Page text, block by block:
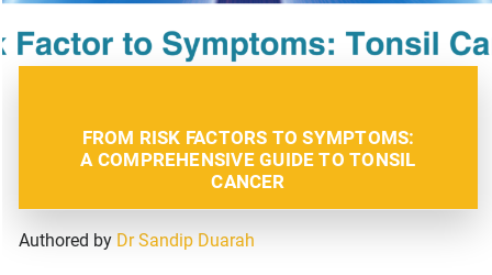
FROM RISK FACTORS TO SYMPTOMS:
A COMPREHENSIVE GUIDE TO TONSIL
CANCER
Authored by Dr Sandip Duarah